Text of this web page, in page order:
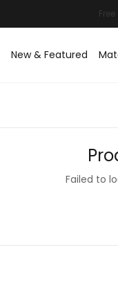
New & Featured
Failed to